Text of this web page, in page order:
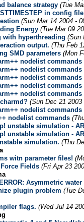
balance strategy (Tue
in config file
(Sun Mar 14 2004 -
Energy (Tue Mar 09
with hyperthreading (Sun
output. (Thu Feb
SMD parameters (Mon
nodelist commands
nodelist commands
nodelist commands
nodelist commands
nodelist commands
(Sun Dec 21
nodelist commands
nodelist commands
unstable simulation -
unstable simulation -
simulation. (Thu
witn parameter files!
Force Fields (Fri Apr 23
Asymmetric
plugin problem (Tue
flags. (Wed Jul 14